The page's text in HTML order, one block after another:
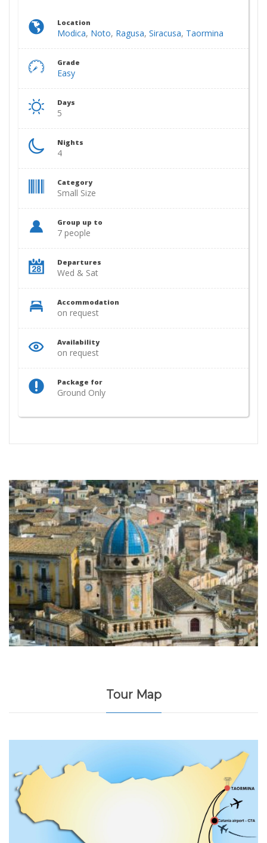
Location
Modica, Noto, Ragusa, Siracusa, Taormina
Grade
Easy
Days
5
Nights
4
Category
Small Size
Group up to
7 people
Departures
Wed & Sat
Accommodation
on request
Availability
on request
Package for
Ground Only
Tour Map